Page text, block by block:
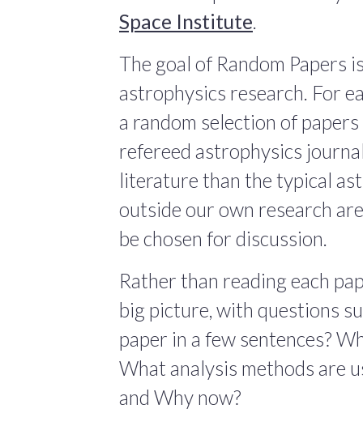
Space Institute
The goal of Random Papers
astrophysics research. For
a random selection of
refereed astrophysics
literature than the typical
outside our own research
be chosen for discussion.
Rather than reading each
big picture, with questions
paper in a few sentences?
What analysis methods are
and Why now?